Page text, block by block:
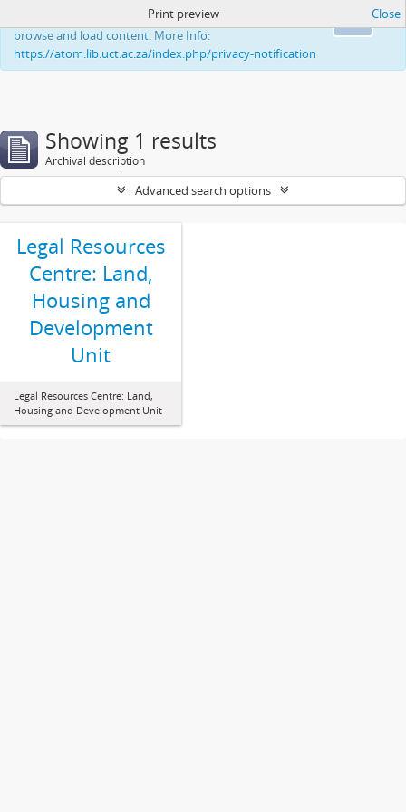
This website uses cookies to enhance your ability to
browse and load content. More Info:
https://atom.lib.uct.ac.za/index.php/privacy-notification
Print preview Close
Showing 1 results
Archival description
Advanced search options
Legal Resources
Centre: Land,
Housing and
Development
Unit
Legal Resources Centre: Land,
Housing and Development Unit